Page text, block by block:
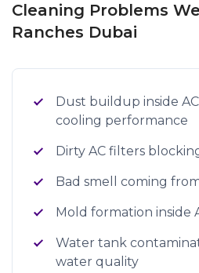
Cleaning Problems
Ranches Dubai
Dust buildup inside
cooling performance
Dirty AC filters
Bad smell coming
Mold formation inside
Water tank
water quality